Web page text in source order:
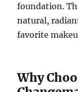
foundation.
natural,
favorite
Why